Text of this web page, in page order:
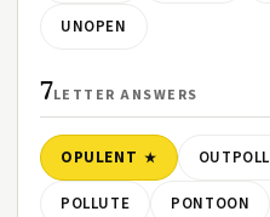
UNOPEN
7LETTER ANSWERS
OPULENT OUTPOLL
POLLUTE PONTOON